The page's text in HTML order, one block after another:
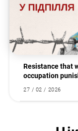
Resistance that
occupation
27 / 02 / 2026